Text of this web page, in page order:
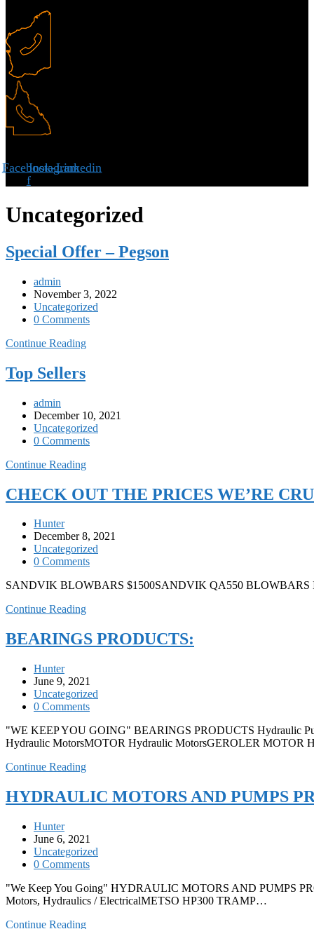
Facebook-
f
InstagramLinkedin
Uncategorized
Special Offer – Pegson
admin
November 3, 2022
Uncategorized
0 Comments
Continue Reading
Top Sellers
admin
December 10, 2021
Uncategorized
0 Comments
Continue Reading
CHECK OUT THE PRICES WE’RE
Hunter
December 8, 2021
Uncategorized
0 Comments
SANDVIK BLOWBARS $1500SANDVIK QA550
Continue Reading
BEARINGS PRODUCTS:
Hunter
June 9, 2021
Uncategorized
0 Comments
"WE KEEP YOU GOING" BEARINGS PRODUCTS Hydraulic
Hydraulic MotorsMOTOR Hydraulic MotorsGEROLER MOTOR
Continue Reading
HYDRAULIC MOTORS AND PUMPS
Hunter
June 6, 2021
Uncategorized
0 Comments
"We Keep You Going" HYDRAULIC MOTORS AND PUMPS
Motors, Hydraulics / ElectricalMETSO HP300 TRAMP…
Continue Reading